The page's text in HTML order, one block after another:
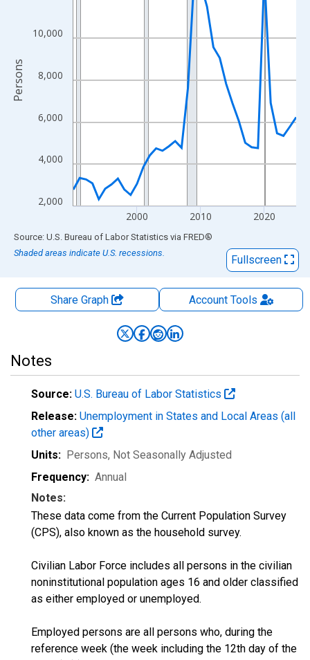
The chart has 2 Y axes displaying Persons and yAxisRight.
2,000
4,000
6,000
8,000
10,000
2000 2010 2020
Persons
End of interactive chart.
Source: U.S. Bureau of Labor Statistics via FRED®
Shaded areas indicate U.S. recessions.
Fullscreen
Share Graph AccountTools
Notes
Source: U.S. Bureau of Labor Statistics
Release: Unemployment in States and Local Areas (all
other areas)
Units: Persons, Not Seasonally Adjusted
Frequency: Annual
Notes:
These data come from the Current Population Survey
(CPS), also known as the household survey.
Civilian Labor Force includes all persons in the civilian
noninstitutional population ages 16 and older classified
as either employed or unemployed.
Employed persons are all persons who, during the
reference week (the week including the 12th day of the